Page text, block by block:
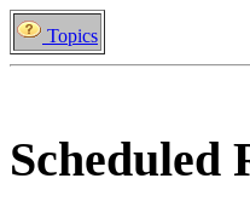
Topics
Scheduled